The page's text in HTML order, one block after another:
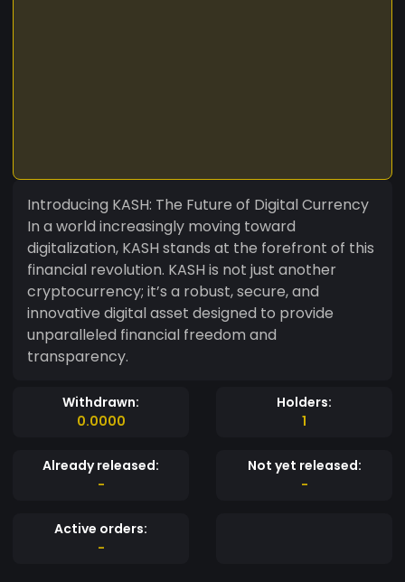
Introducing KASH: The Future of Digital Currency
In a world increasingly moving toward
digitalization, KASH stands at the forefront of this
financial revolution. KASH is not just another
cryptocurrency; it’s a robust, secure, and
innovative digital asset designed to provide
unparalleled financial freedom and
transparency.
Withdrawn:
0.0000
Holders:
1
Already released:
-
Not yet released:
-
Active orders:
-